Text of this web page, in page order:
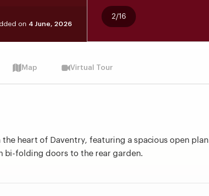
on 4 June, 2026
2/16
Map Virtual Tour
heart of Daventry, featuring a spacious open plan
bi-folding doors to the rear garden.